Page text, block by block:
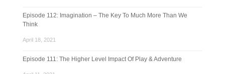
Episode 112: Imagination – The Key To Much More Than We
Think
April 18, 2021
Episode 111: The Higher Level Impact Of Play & Adventure